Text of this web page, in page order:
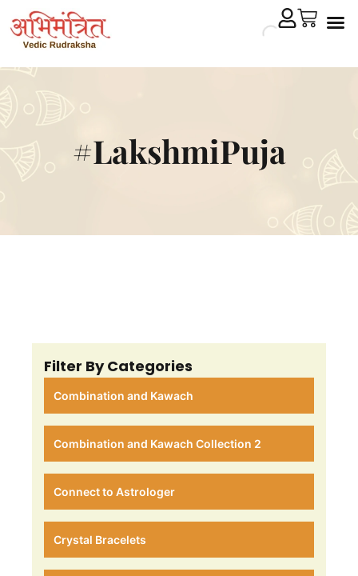
#LakshmiPuja
Filter By Categories
Combination and Kawach
Combination and Kawach Collection 2
Connect to Astrologer
Crystal Bracelets